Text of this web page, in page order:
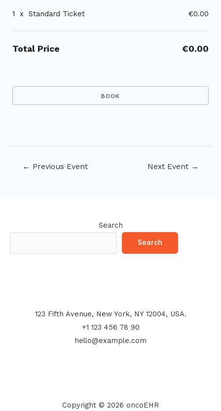
1 x Standard Ticket €0.00
Total Price €0.00
← Previous Event Next Event →
Search
Search
123 Fifth Avenue, New York, NY 12004, USA.
+1 123 456 78 90
hello@example.com
Copyright © 2026 oncoEHR